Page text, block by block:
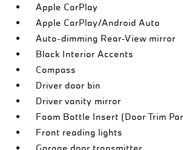
Apple CarPlay
Apple CarPlay/Android Auto
Auto-dimming Rear-View mirror
Black Interior Accents
Compass
Driver door bin
Driver vanity mirror
Foam Bottle Insert (Door Trim
Front reading lights